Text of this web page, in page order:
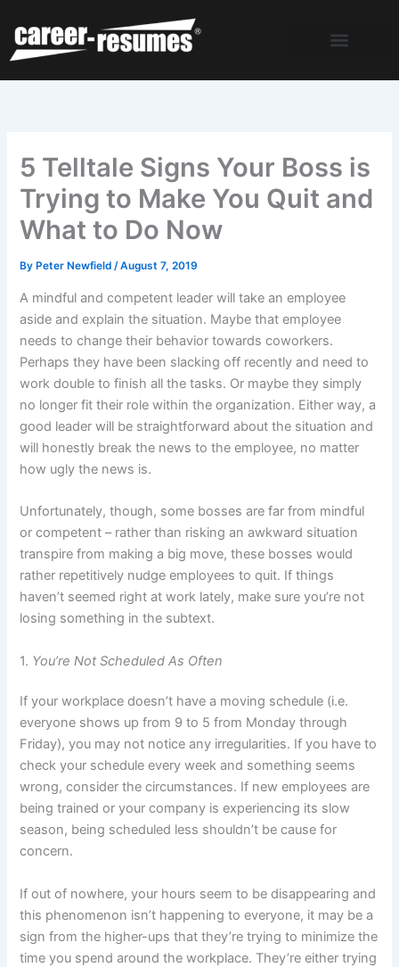
content
5 Telltale Signs Your Boss is
Trying to Make You Quit and
What to Do Now
By Peter Newfield/August 7, 2019
A mindful and competent leader will take an employee
aside and explain the situation. Maybe that employee
needs to change their behavior towards coworkers.
Perhaps they have been slacking off recently and need to
work double to finish all the tasks. Or maybe they simply
no longer fit their role within the organization. Either way, a
good leader will be straightforward about the situation and
will honestly break the news to the employee, no matter
how ugly the news is.
Unfortunately, though, some bosses are far from mindful
or competent – rather than risking an awkward situation
transpire from making a big move, these bosses would
rather repetitively nudge employees to quit. If things
haven’t seemed right at work lately, make sure you’re not
losing something in the subtext.
1. You’re Not Scheduled As Often
If your workplace doesn’t have a moving schedule (i.e.
everyone shows up from 9 to 5 from Monday through
Friday), you may not notice any irregularities. If you have to
check your schedule every week and something seems
wrong, consider the circumstances. If new employees are
being trained or your company is experiencing its slow
season, being scheduled less shouldn’t be cause for
concern.
If out of nowhere, your hours seem to be disappearing and
this phenomenon isn’t happening to everyone, it may be a
sign from the higher-ups that they’re trying to minimize the
time you spend around the workplace. They’re either trying